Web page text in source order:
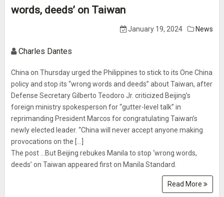
words, deeds’ on Taiwan
January 19, 2024 News
Charles Dantes
China on Thursday urged the Philippines to stick to its One China
policy and stop its “wrong words and deeds” about Taiwan, after
Defense Secretary Gilberto Teodoro Jr. criticized Beijing’s
foreign ministry spokesperson for “gutter-level talk” in
reprimanding President Marcos for congratulating Taiwan’s
newly elected leader. “China will never accept anyone making
provocations on the […]
The post …But Beijing rebukes Manila to stop ‘wrong words,
deeds’ on Taiwan appeared first on Manila Standard.
Read More